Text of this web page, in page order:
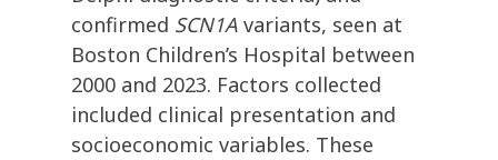
confirmed SCN1A variants, seen at
Boston Children’s Hospital between
2000 and 2023. Factors collected
included clinical presentation and
socioeconomic variables. These